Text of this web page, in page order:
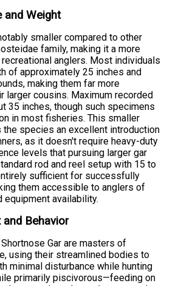
and Weight
smaller compared to other
family, making it a more
anglers. Most individuals
of approximately 25 inches and
making them far more
larger cousins. Maximum recorded
35 inches, though such specimens
in most fisheries. This smaller
the species an excellent introduction
as it doesn't require heavy-duty
levels that pursuing larger gar
rod and reel setup with 15 to
sufficient for successfully
them accessible to anglers of
availability.
and Behavior
Gar are masters of
using their streamlined bodies to
minimal disturbance while hunting
primarily piscivorous—feeding on